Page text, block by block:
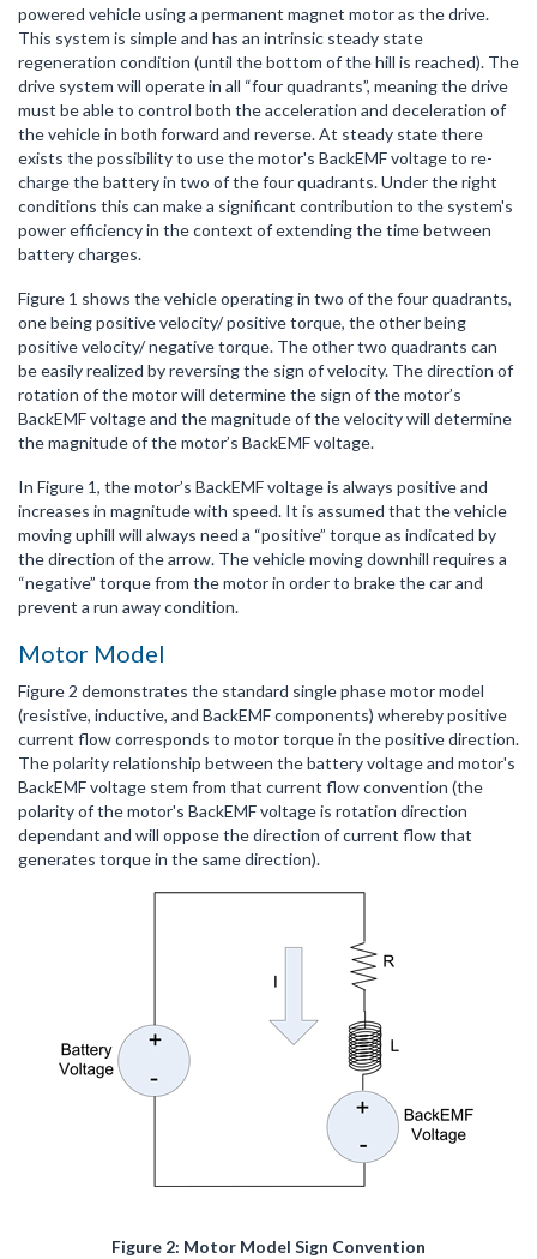
powered vehicle using a permanent magnet motor as the drive.
This system is simple and has an intrinsic steady state
regeneration condition (until the bottom of the hill is reached). The
drive system will operate in all “four quadrants”, meaning the drive
must be able to control both the acceleration and deceleration of
the vehicle in both forward and reverse. At steady state there
exists the possibility to use the motor's BackEMF voltage to re-
charge the battery in two of the four quadrants. Under the right
conditions this can make a significant contribution to the system's
power efficiency in the context of extending the time between
battery charges.
Figure 1 shows the vehicle operating in two of the four quadrants,
one being positive velocity/ positive torque, the other being
positive velocity/ negative torque. The other two quadrants can
be easily realized by reversing the sign of velocity. The direction of
rotation of the motor will determine the sign of the motor’s
BackEMF voltage and the magnitude of the velocity will determine
the magnitude of the motor’s BackEMF voltage.
In Figure 1, the motor’s BackEMF voltage is always positive and
increases in magnitude with speed. It is assumed that the vehicle
moving uphill will always need a “positive” torque as indicated by
the direction of the arrow. The vehicle moving downhill requires a
“negative” torque from the motor in order to brake the car and
prevent a run away condition.
Motor Model
Figure 2 demonstrates the standard single phase motor model
(resistive, inductive, and BackEMF components) whereby positive
current flow corresponds to motor torque in the positive direction.
The polarity relationship between the battery voltage and motor's
BackEMF voltage stem from that current flow convention (the
polarity of the motor's BackEMF voltage is rotation direction
dependant and will oppose the direction of current flow that
generates torque in the same direction).
Figure 2: Motor Model Sign Convention